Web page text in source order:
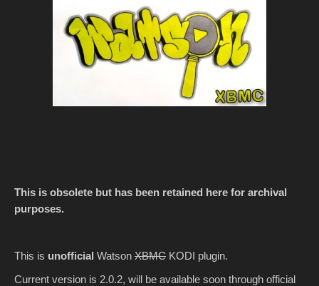
This is obsolete but has been retained here for archival
purposes.
This is unofficial Watson XBMC KODI plugin.
Current version is 2.0.2, will be available soon through official